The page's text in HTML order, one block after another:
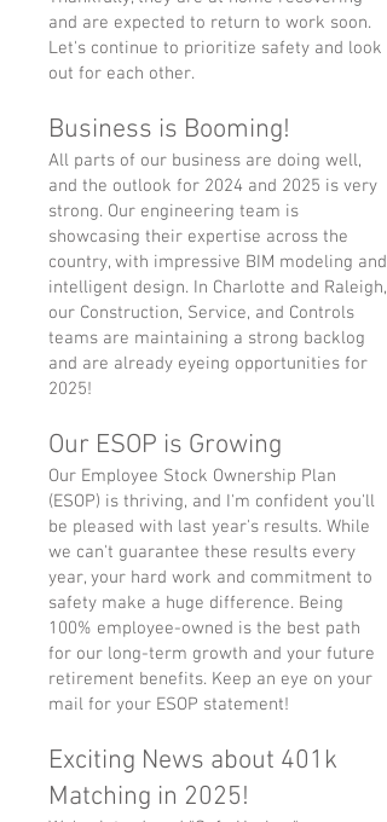
and are expected to return to work soon.
Let's continue to prioritize safety and look
out for each other.
Business is Booming!
All parts of our business are doing well,
and the outlook for 2024 and 2025 is very
strong. Our engineering team is
showcasing their expertise across the
country, with impressive BIM modeling and
intelligent design. In Charlotte and Raleigh,
our Construction, Service, and Controls
teams are maintaining a strong backlog
and are already eyeing opportunities for
2025!
Our ESOP is Growing
Our Employee Stock Ownership Plan
(ESOP) is thriving, and I'm confident you'll
be pleased with last year's results. While
we can't guarantee these results every
year, your hard work and commitment to
safety make a huge difference. Being
100% employee-owned is the best path
for our long-term growth and your future
retirement benefits. Keep an eye on your
mail for your ESOP statement!
Exciting News about 401k
Matching in 2025!